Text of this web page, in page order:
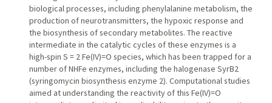
biological processes, including phenylalanine metabolism, the
production of neurotransmitters, the hypoxic response and
the biosynthesis of secondary metabolites. The reactive
intermediate in the catalytic cycles of these enzymes is a
high-spin S = 2 Fe(IV)=O species, which has been trapped for a
number of NHFe enzymes, including the halogenase SyrB2
(syringomycin biosynthesis enzyme 2). Computational studies
aimed at understanding the reactivity of this Fe(IV)=O